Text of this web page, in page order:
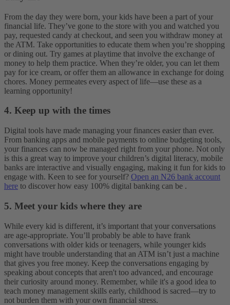
From the day they were born, your kids have been a part of your
financial life. They’ve gone to the store with you and watched you
pay, requested candy at checkout, and seen you withdraw money at
the ATM. Take opportunities to educate them when you’re shopping
or dining out. Try games at playtime that involve the exchange of
money to help them practice. When they’re older, you can let them
pay for ice cream, or offer them an allowance in exchange for doing
chores. Money permeates every aspect of life—use these as a
learning opportunity!
4. Keep up with the times
Digital tools have made managing your finances easier than ever.
From banking apps and mobile payments to online budgeting tools,
your finances can now be managed right from your phone. Not only
is this a great way to improve your children’s digital literacy, mobile
banks are interactive and visually engaging, making it fun for kids to
engage with. Keen to see for yourself? Open an N26 bank account
here to discover how easy 100% digital banking can be .
5. Meet your kids where they are
While every kid is different, it’s important that your conversations
are age-appropriate. You’ll probably be able to have frank
conversations with older kids or teenagers, while younger kids
might have trouble understanding that an ATM isn’t just a machine
that gives you free money. Keep the conversations engaging by
speaking about concepts that aren't too advanced, and encourage
their curiosity around money. Remember, while it's a good idea to
teach money management skills early, childhood is sacred—try to
not burden them with your own financial stress.